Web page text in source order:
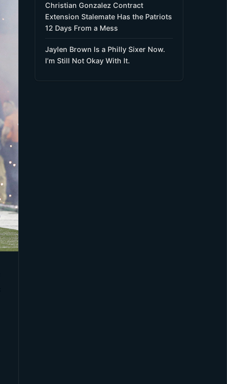
Christian Gonzalez Contract
Extension Stalemate Has the Patriots
12 Days From a Mess
Jaylen Brown Is a Philly Sixer Now.
I’m Still Not Okay With It.